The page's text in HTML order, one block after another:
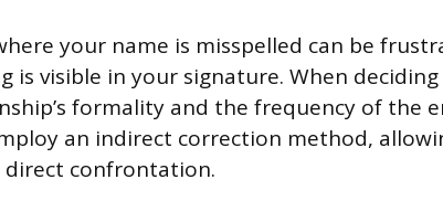
your name is misspelled can be
is visible in your signature. When
formality and the frequency of the
an indirect correction method,
confrontation.